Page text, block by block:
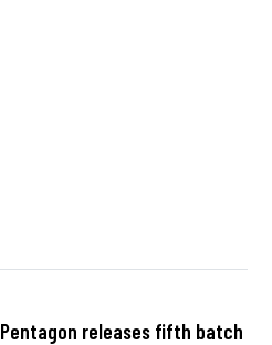
Pentagon releases fifth batch